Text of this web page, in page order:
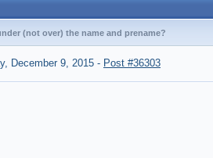
(not over) the name and prename?
December 9, 2015 - Post #36303